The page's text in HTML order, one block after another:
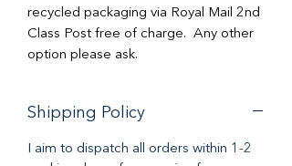
recycled packaging via Royal Mail 2nd
Class Post free of charge. Any other
option please ask.
Shipping Policy
I aim to dispatch all orders within 1-2